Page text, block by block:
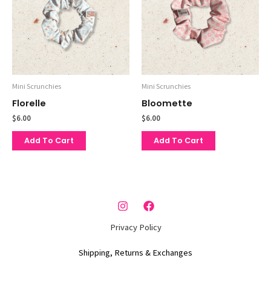
Mini Scrunchies
Florelle
$6.00
Add To Cart
Mini Scrunchies
Bloomette
$6.00
Add To Cart
Privacy Policy
Shipping, Returns & Exchanges